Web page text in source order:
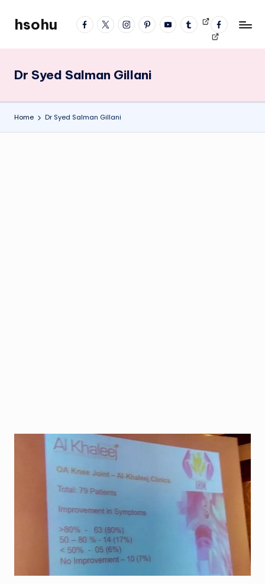
facebook
twitterinstagrampinterestYouTubetumblrVideos
fb
profile
hsohu
Blogger
Dr Syed Salman Gillani
Home Dr Syed Salman Gillani